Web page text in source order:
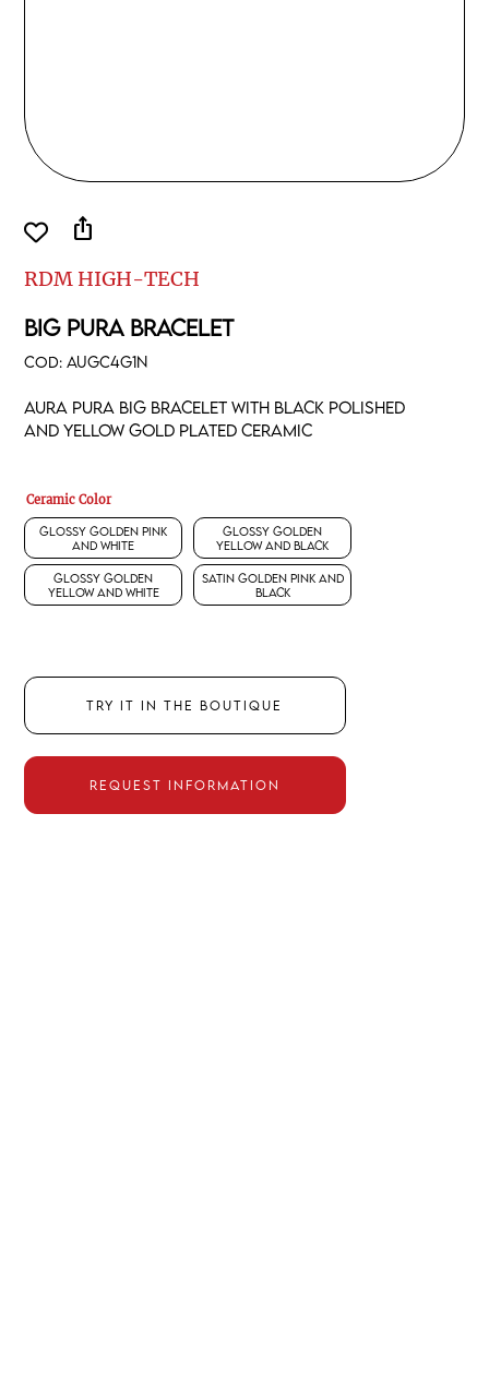
RDM HIGH-TECH
BIG PURA BRACELET
COD:AUGC4G1N
Aura pura big bracelet with black polished
and yellow gold plated ceramic
Ceramic Color
Glossy Golden Pink
and White
Glossy Golden
Yellow and Black
Glossy Golden
Yellow and White
Satin Golden Pink and
Black
TRY IT IN THE BOUTIQUE
REQUEST INFORMATION
ios_share